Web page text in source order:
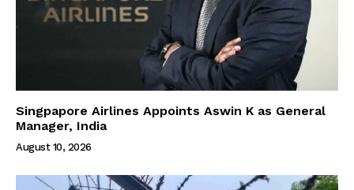
Singpapore Airlines Appoints Aswin K as General
Manager, India
August 10, 2026